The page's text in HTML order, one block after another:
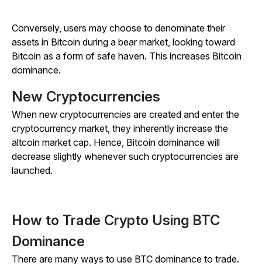
Conversely, users may choose to denominate their
assets in Bitcoin during a bear market, looking toward
Bitcoin as a form of safe haven. This increases Bitcoin
dominance.
New Cryptocurrencies
When new cryptocurrencies are created and enter the
cryptocurrency market, they inherently increase the
altcoin market cap. Hence, Bitcoin dominance will
decrease slightly whenever such cryptocurrencies are
launched.
How to Trade Crypto Using BTC
Dominance
There are many ways to use BTC dominance to trade.